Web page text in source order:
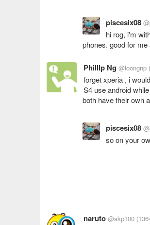
piscesix08
hi rog, i'm
phones. good for
PhillIp Ng @loongnp
forget xperia , i
S4 use android
both have their own
piscesix08
so on your
naruto @akp100